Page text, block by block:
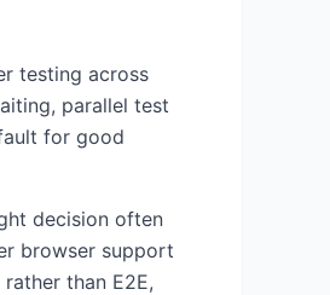
testing across
parallel test
for good
decision often
browser support
than E2E,